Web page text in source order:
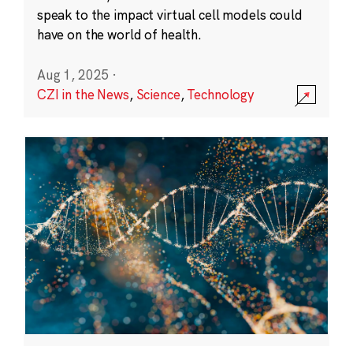
speak to the impact virtual cell models could
have on the world of health.
Aug 1, 2025 ·
CZI in the News, Science,Technology